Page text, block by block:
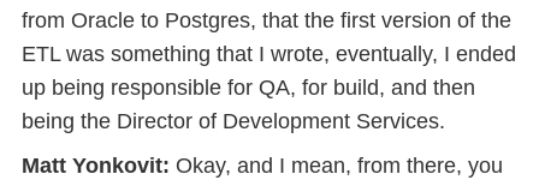
from Oracle to Postgres, that the first version of the
ETL was something that I wrote, eventually, I ended
up being responsible for QA, for build, and then
being the Director of Development Services.
Matt Yonkovit: Okay, and I mean, from there, you